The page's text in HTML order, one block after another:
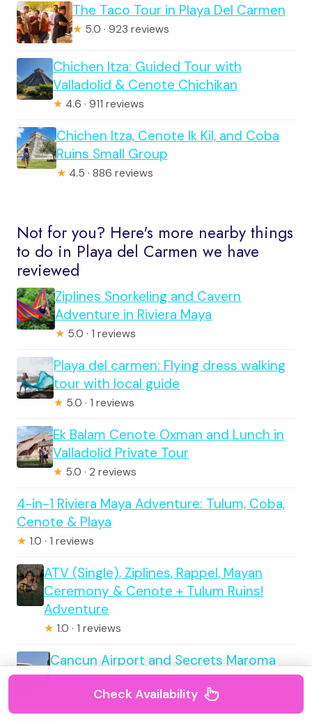
The Taco Tour in Playa Del Carmen
★ 5.0 · 923 reviews
Chichen Itza: Guided Tour with
Valladolid & Cenote Chichikan
★ 4.6 · 911 reviews
Chichen Itza, Cenote Ik Kil, and Coba
Ruins Small Group
★ 4.5 · 886 reviews
Not for you? Here's more nearby things
to do in Playa del Carmen we have
reviewed
Ziplines Snorkeling and Cavern
Adventure in Riviera Maya
★ 5.0 · 1 reviews
Playa del carmen: Flying dress walking
tour with local guide
★ 5.0 · 1 reviews
Ek Balam Cenote Oxman and Lunch in
Valladolid Private Tour
★ 5.0 · 2 reviews
4-in-1 Riviera Maya Adventure: Tulum, Coba,
Cenote & Playa
★ 1.0 · 1 reviews
ATV (Single), Ziplines, Rappel, Mayan
Ceremony & Cenote + Tulum Ruins!
Adventure
★ 1.0 · 1 reviews
Cancun Airport and Secrets Maroma
Beach Cancun Private Shuttle
5.0 · 1 reviews
Check Availability